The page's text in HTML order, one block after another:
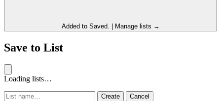
Added to Saved. Manage lists →
Save to List
Loading lists…
Create Cancel